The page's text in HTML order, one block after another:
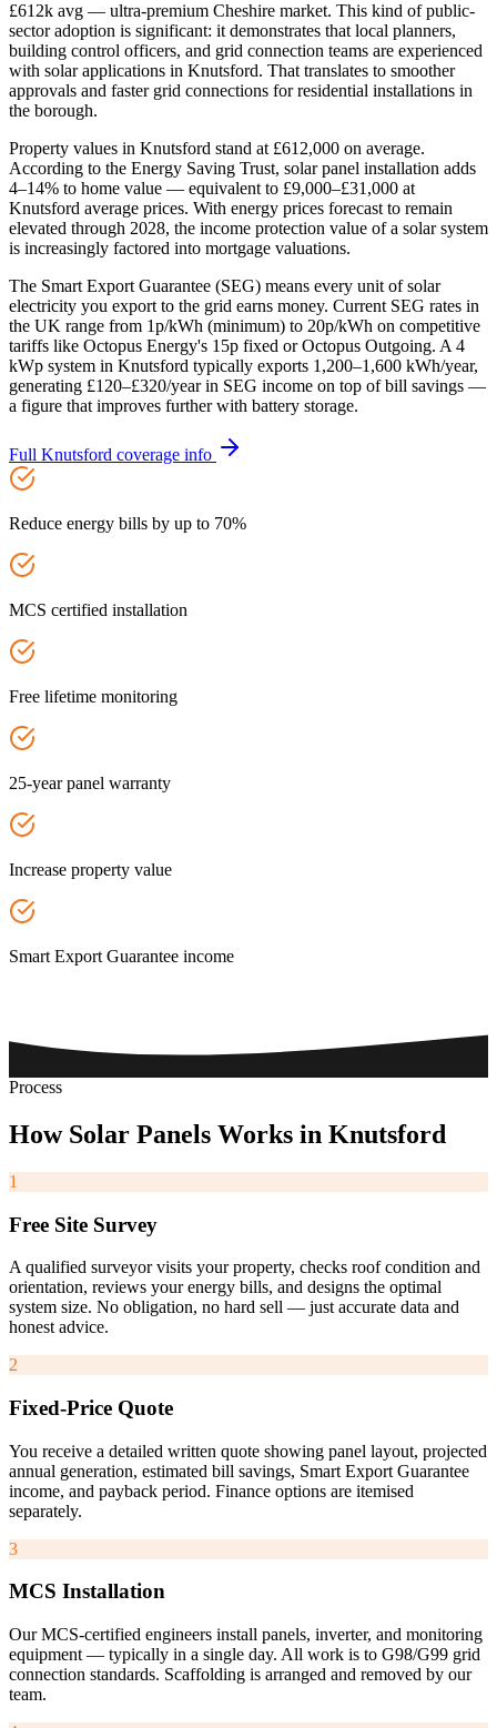
£612k avg — ultra-premium Cheshire market. This kind of public-
sector adoption is significant: it demonstrates that local planners,
building control officers, and grid connection teams are experienced
with solar applications in Knutsford. That translates to smoother
approvals and faster grid connections for residential installations in
the borough.
Property values in Knutsford stand at £612,000 on average.
According to the Energy Saving Trust, solar panel installation adds
4–14% to home value — equivalent to £9,000–£31,000 at
Knutsford average prices. With energy prices forecast to remain
elevated through 2028, the income protection value of a solar system
is increasingly factored into mortgage valuations.
The Smart Export Guarantee (SEG) means every unit of solar
electricity you export to the grid earns money. Current SEG rates in
the UK range from 1p/kWh (minimum) to 20p/kWh on competitive
tariffs like Octopus Energy's 15p fixed or Octopus Outgoing. A 4
kWp system in Knutsford typically exports 1,200–1,600 kWh/year,
generating £120–£320/year in SEG income on top of bill savings —
a figure that improves further with battery storage.
Full Knutsford coverage info
Reduce energy bills by up to 70%
MCS certified installation
Free lifetime monitoring
25-year panel warranty
Increase property value
Smart Export Guarantee income
Process
How Solar Panels Works in Knutsford
1
Free Site Survey
A qualified surveyor visits your property, checks roof condition and
orientation, reviews your energy bills, and designs the optimal
system size. No obligation, no hard sell — just accurate data and
honest advice.
2
Fixed-Price Quote
You receive a detailed written quote showing panel layout, projected
annual generation, estimated bill savings, Smart Export Guarantee
income, and payback period. Finance options are itemised
separately.
3
MCS Installation
Our MCS-certified engineers install panels, inverter, and monitoring
equipment — typically in a single day. All work is to G98/G99 grid
connection standards. Scaffolding is arranged and removed by our
team.